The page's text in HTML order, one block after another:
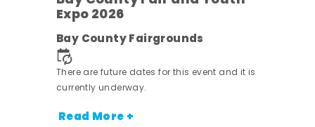
Expo 2026
Bay County Fairgrounds
There are future dates for this event and it is
currently underway.
Read More +